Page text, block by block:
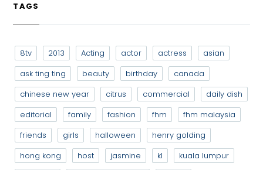
TAGS
8tv 2013 Acting actor actress
asian
ask ting ting
beauty birthday
canada
chinese new year
citrus commercial
daily dish
editorial
family fashion fhm
fhm malaysia
friends
girls halloween
henry golding
hong kong
host jasmine kl
kuala lumpur